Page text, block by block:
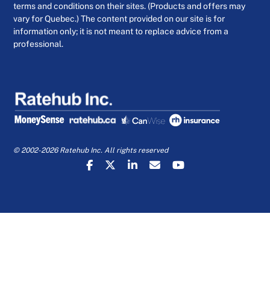
terms and conditions on their sites. (Products and offers may
vary for Quebec.) The content provided on our site is for
information only; it is not meant to replace advice from a
professional.
© 2002-2026 Ratehub Inc. All rights reserved